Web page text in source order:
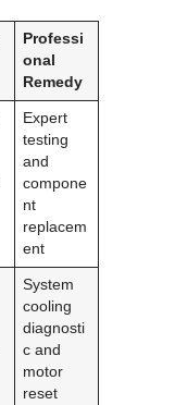
Professi
onal
Remedy
Expert
testing
and
compone
nt
replacem
ent
System
cooling
diagnosti
c and
motor
reset